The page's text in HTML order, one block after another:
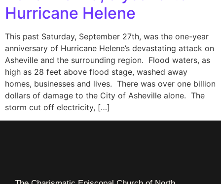
Hurricane Helene
This past Saturday, September 27th, was the one-year
anniversary of Hurricane Helene’s devastating attack on
Asheville and the surrounding region. Flood waters, as
high as 28 feet above flood stage, washed away
homes, businesses and lives. There was over one billion
dollars of damage to the City of Asheville alone. The
storm cut off electricity, […]